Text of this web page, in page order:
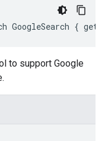
GoogleSearch {
to support Google